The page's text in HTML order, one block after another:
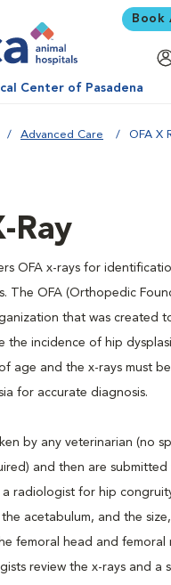
Book
Center of Pasadena
Advanced Care OFA X
Ray
OFA x-rays for
The OFA (Orthopedic
that was created
the incidence of hip
age and the x-rays must
for accurate diagnosis.
by any veterinarian (no
and then are submitted
a radiologist for hip
acetabulum, and the
femoral head and femoral
review the x-rays and a